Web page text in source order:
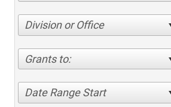
Division or Office
Grants to:
Date Range Start